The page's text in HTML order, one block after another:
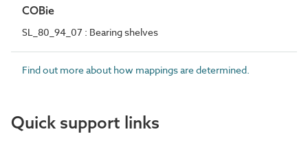
COBie
SL_80_94_07 : Bearing shelves
Find out more about how mappings are determined.
Quick support links